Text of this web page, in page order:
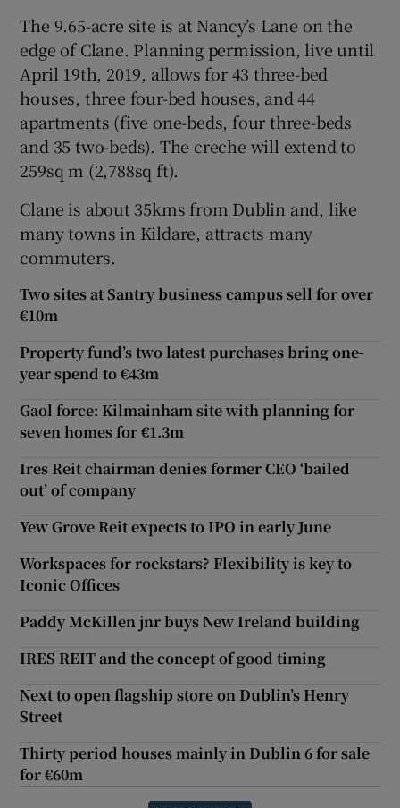
Show Gaeilge sub sections
Show Sponsored sub sections
The 9.65-acre site is at Nancy’s Lane on the
edge of Clane. Planning permission, live until
April 19th, 2019, allows for 43 three-bed
houses, three four-bed houses, and 44
apartments (five one-beds, four three-beds
and 35 two-beds). The creche will extend to
259sq m (2,788sq ft).
Clane is about 35kms from Dublin and, like
many towns in Kildare, attracts many
commuters.
Two sites at Santry business campus sell for over
€10m
Property fund’s two latest purchases bring one-
year spend to €43m
Gaol force: Kilmainham site with planning for
seven homes for €1.3m
Ires Reit chairman denies former CEO ‘bailed
out’ of company
Yew Grove Reit expects to IPO in early June
Workspaces for rockstars? Flexibility is key to
Iconic Offices
Paddy McKillen jnr buys New Ireland building
IRES REIT and the concept of good timing
Next to open flagship store on Dublin’s Henry
Street
Thirty period houses mainly in Dublin 6 for sale
for €60m